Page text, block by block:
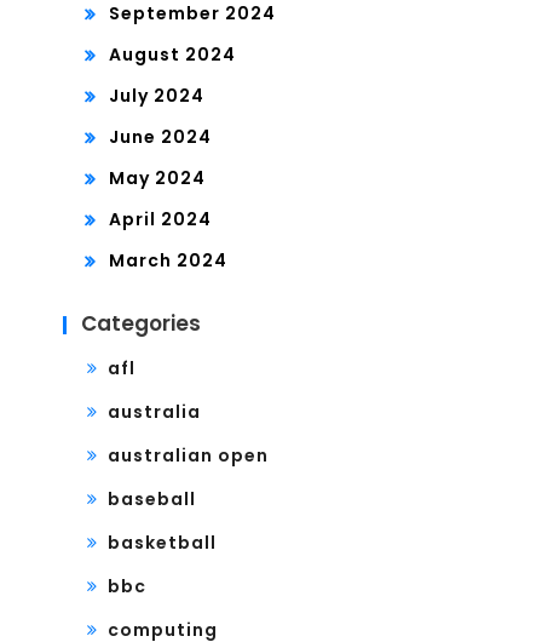
September 2024
August 2024
July 2024
June 2024
May 2024
April 2024
March 2024
Categories
afl
australia
australian open
baseball
basketball
bbc
computing